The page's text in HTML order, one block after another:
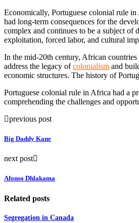
Economically, Portuguese colonial rule
had long-term consequences for the
complex and continues to be a subject of
exploitation, forced labor, and cultural
In the mid-20th century, African
address the legacy ofcolonialism and
economic structures. The history of
Portuguese colonial rule in Africa had a
comprehending the challenges and
previous post
Big Daddy Kane
next post
Afonso Dhlakama
Related posts
Segregation in Canada